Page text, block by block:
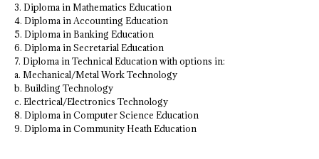
3. Diploma in Mathematics Education
4. Diploma in Accounting Education
5. Diploma in Banking Education
6. Diploma in Secretarial Education
7. Diploma in Technical Education with options in:
a. Mechanical/Metal Work Technology
b. Building Technology
c. Electrical/Electronics Technology
8. Diploma in Computer Science Education
9. Diploma in Community Heath Education